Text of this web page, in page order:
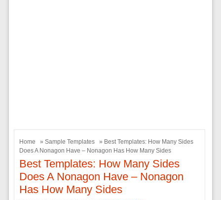
Home » Sample Templates
» Best Templates: How Many Sides
Does A Nonagon Have – Nonagon Has How Many Sides
Best Templates: How Many Sides
Does A Nonagon Have – Nonagon
Has How Many Sides